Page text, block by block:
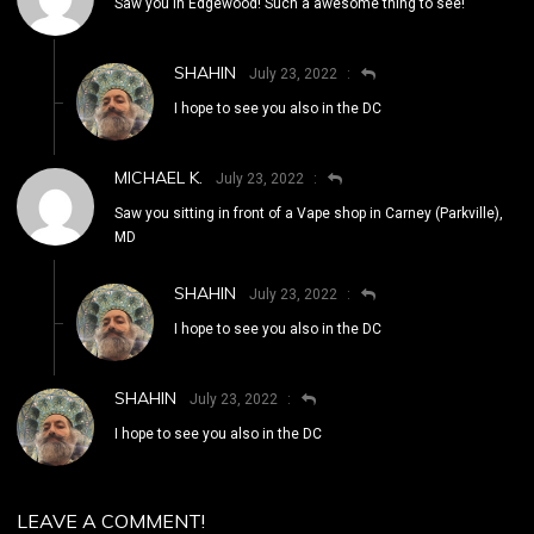
Saw you in Edgewood! Such a awesome thing to see!
SHAHIN July 23, 2022
I hope to see you also in the DC
MICHAEL K. July 23, 2022
Saw you sitting in front of a Vape shop in Carney (Parkville),
MD
SHAHIN July 23, 2022
I hope to see you also in the DC
SHAHIN July 23, 2022
I hope to see you also in the DC
LEAVE A COMMENT!